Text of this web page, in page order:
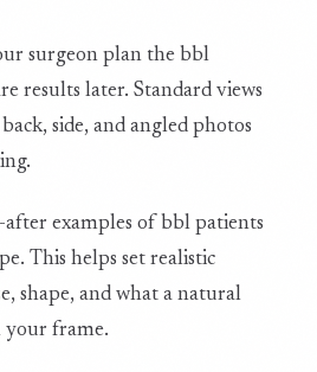
surgeon plan the bbl
results later. Standard views
side, and angled photos
after examples of bbl patients
This helps set realistic
shape, and what a natural
your frame.